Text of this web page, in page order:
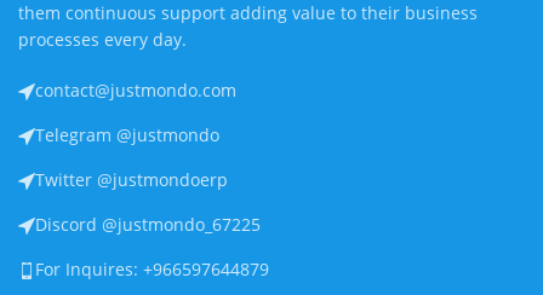
them continuous support adding value to their business
processes every day.
contact@justmondo.com
Telegram @justmondo
Twitter @justmondoerp
Discord @justmondo_67225
For Inquires: +966597644879